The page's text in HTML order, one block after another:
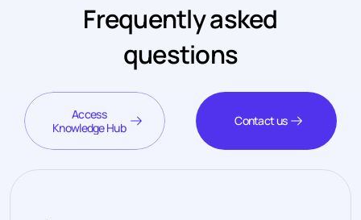
Frequently asked
questions
Access
Knowledge Hub
Contact us